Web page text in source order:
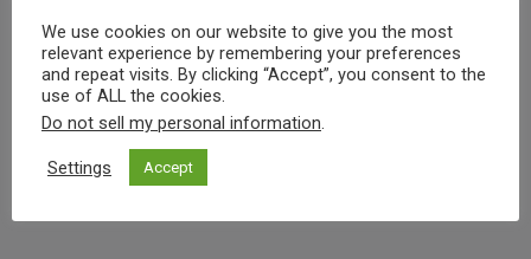
Event's info
UPTEC - Porto
09/02/2023 2:00 pm
We use cookies on our website to give you the most
relevant experience by remembering your preferences
and repeat visits. By clicking “Accept”, you consent to the
use of ALL the cookies.
Do not sell my personal information.
Settings Accept